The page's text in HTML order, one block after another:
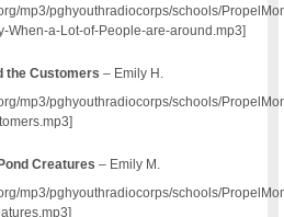
mp3/pghyouthradiocorps/schools/
When-a-Lot-of-People-are-around.mp3]
the Customers – Emily H.
mp3/pghyouthradiocorps/schools/
Creatures – Emily M.
mp3/pghyouthradiocorps/schools/